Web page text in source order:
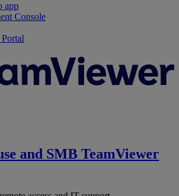
app
Console
and SMB TeamViewer